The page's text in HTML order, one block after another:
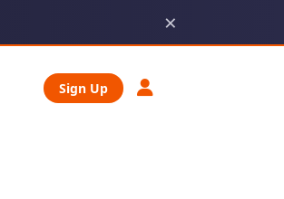
×
Sign Up